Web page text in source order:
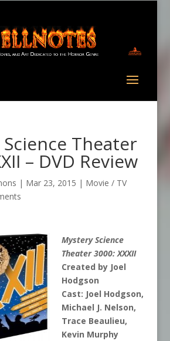
Theater
– DVD Review
| Mar 23, 2015 | Movie / TV
Mystery Science
Theater 3000: XXXII
Created by Joel
Hodgson
Cast: Joel Hodgson,
Michael J. Nelson,
Trace Beaulieu,
Kevin Murphy